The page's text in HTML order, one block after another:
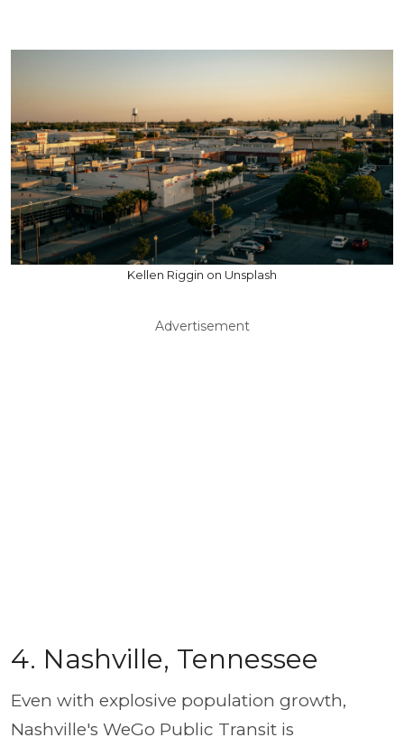
Kellen Riggin on Unsplash
Advertisement
4. Nashville, Tennessee
Even with explosive population growth,
Nashville's WeGo Public Transit is